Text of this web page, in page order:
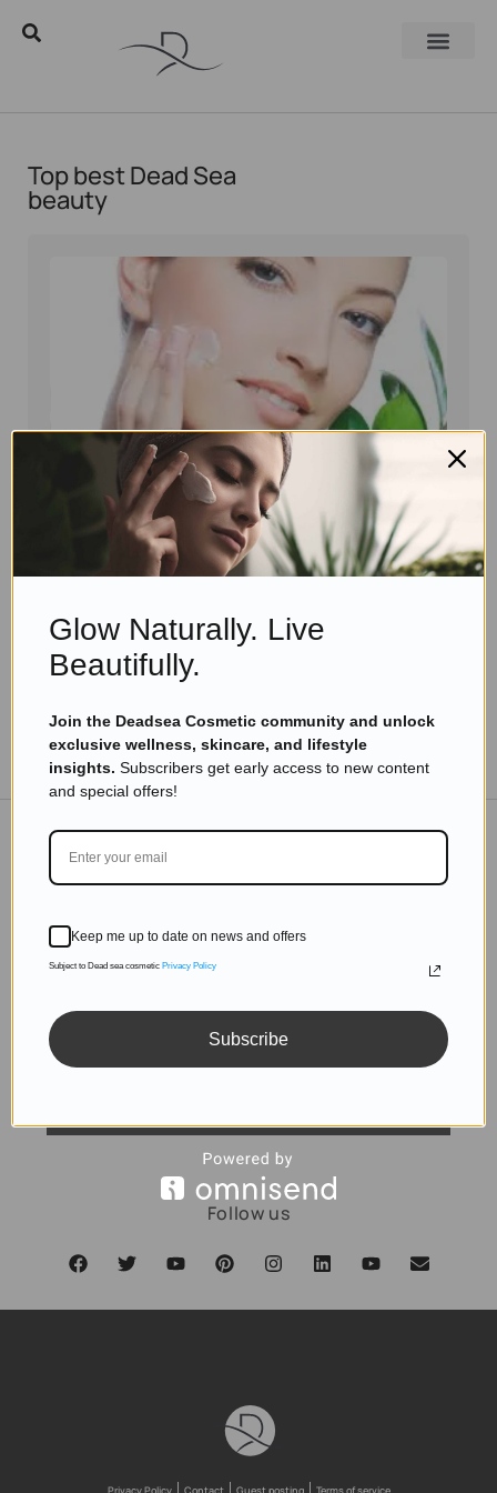
Top best Dead Sea
beauty
Eyal ManervaNovember 6, 2017
Skincare Products
Transform Your Skin with the Top Dead Sea
Beauty Products for Delicate Skin
Read more
TO THE BLOG
DON'T MISS OUT
Subscribe to get exclusive deals sent directly to your
Follow us
Privacy Policy Contact Guest posting Terms of service
Glow Naturally. Live
Beautifully.
Join the Deadsea Cosmetic community and unlock
exclusive wellness, skincare, and lifestyle
insights. Subscribers get early access to new content
and special offers!
Keep me up to date on news and offers
Subject to Dead sea cosmetic Privacy Policy
Subscribe